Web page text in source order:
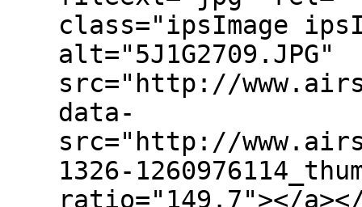
class="ipsImage
alt="5J1G2709.JPG"
src="http://
data-
src="http://
1326-
ratio="149.7"></